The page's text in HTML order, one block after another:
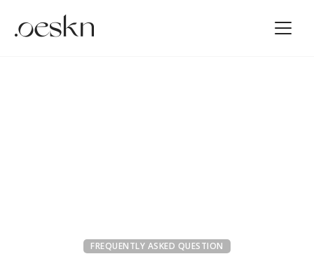
FREQUENTLY ASKED QUESTION